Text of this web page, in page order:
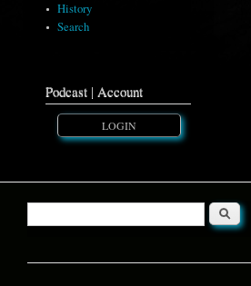
History
Search
Podcast | Account
LOGIN
Search form
Search